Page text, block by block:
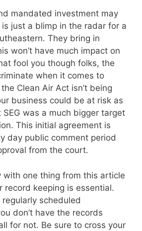
mandated investment may
just a blimp in the radar for a
They bring in
won’t have much impact on
fool you though folks, the
when it comes to
Clean Air Act isn’t being
business could be at risk as
SEG was a much bigger target
This initial agreement is
day public comment period
from the court.
with one thing from this article
record keeping is essential.
scheduled
don’t have the records
for not. Be sure to cross your